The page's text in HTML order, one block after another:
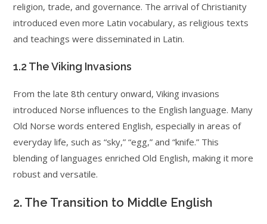
religion, trade, and governance. The arrival of Christianity
introduced even more Latin vocabulary, as religious texts
and teachings were disseminated in Latin.
1.2 The Viking Invasions
From the late 8th century onward, Viking invasions
introduced Norse influences to the English language. Many
Old Norse words entered English, especially in areas of
everyday life, such as “sky,” “egg,” and “knife.” This
blending of languages enriched Old English, making it more
robust and versatile.
2. The Transition to Middle English